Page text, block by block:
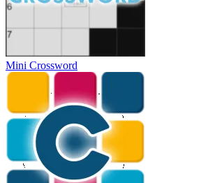
Mini Crossword